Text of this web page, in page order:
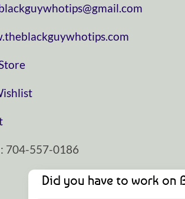
704-557-0186
Did you have to work on